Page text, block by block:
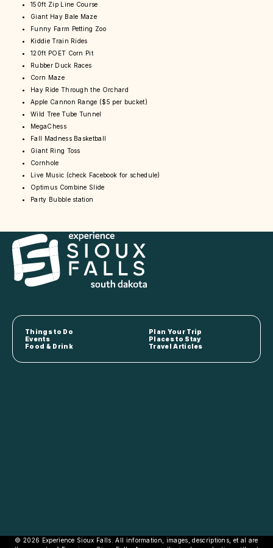
150ft Zip Line Course
Giant Hay Bale Maze
Funny Farm Petting Zoo
Kiddie Train Rides
120ft POET Corn Pit
Rubber Duck Races
Corn Maze
Hay Ride Through the Orchard
Apple Cannon Range ($5 per bucket)
Wild Tree Tube Tunnel
MegaChess
Fall Madness Basketball
Giant Ring Toss
Cornhole
Live Music (check Facebook for schedule)
Optimus Combine Slide
Party Bubble station
Things to Do
Plan Your Trip
Events
Places to Stay
Food & Drink
Travel Articles
© 2026 Experience Sioux Falls. All information, images, descriptions, et al are